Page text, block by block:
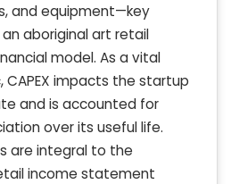
and equipment—key
aboriginal art retail
model. As a vital
CAPEX impacts the startup
and is accounted for
over its useful life.
are integral to the
income statement